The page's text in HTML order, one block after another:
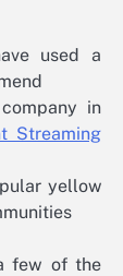
used a
in
Streaming
yellow
few of the